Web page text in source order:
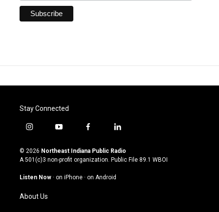
Stay Connected
i
s
t
g
m
y
u
t
u
b
f
c
e
o
l
n
k
© 2026 Northeast Indiana Public Radio
A 501(c)3 non-profit organization. Public File 89.1 WBOI
Listen Now · on iPhone · on Android
About Us